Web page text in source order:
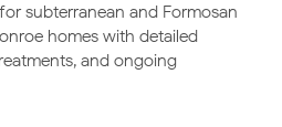
subterranean and Formosan
homes with detailed
and ongoing